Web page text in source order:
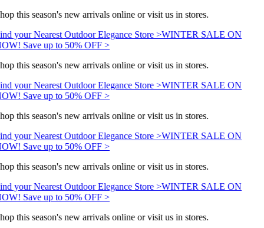
this season's new arrivals online or visit us in stores.
your Nearest Outdoor Elegance Store >WINTER SALE ON
Save up to 50% OFF >
this season's new arrivals online or visit us in stores.
your Nearest Outdoor Elegance Store >WINTER SALE ON
Save up to 50% OFF >
this season's new arrivals online or visit us in stores.
your Nearest Outdoor Elegance Store >WINTER SALE ON
Save up to 50% OFF >
this season's new arrivals online or visit us in stores.
your Nearest Outdoor Elegance Store >WINTER SALE ON
Save up to 50% OFF >
this season's new arrivals online or visit us in stores.